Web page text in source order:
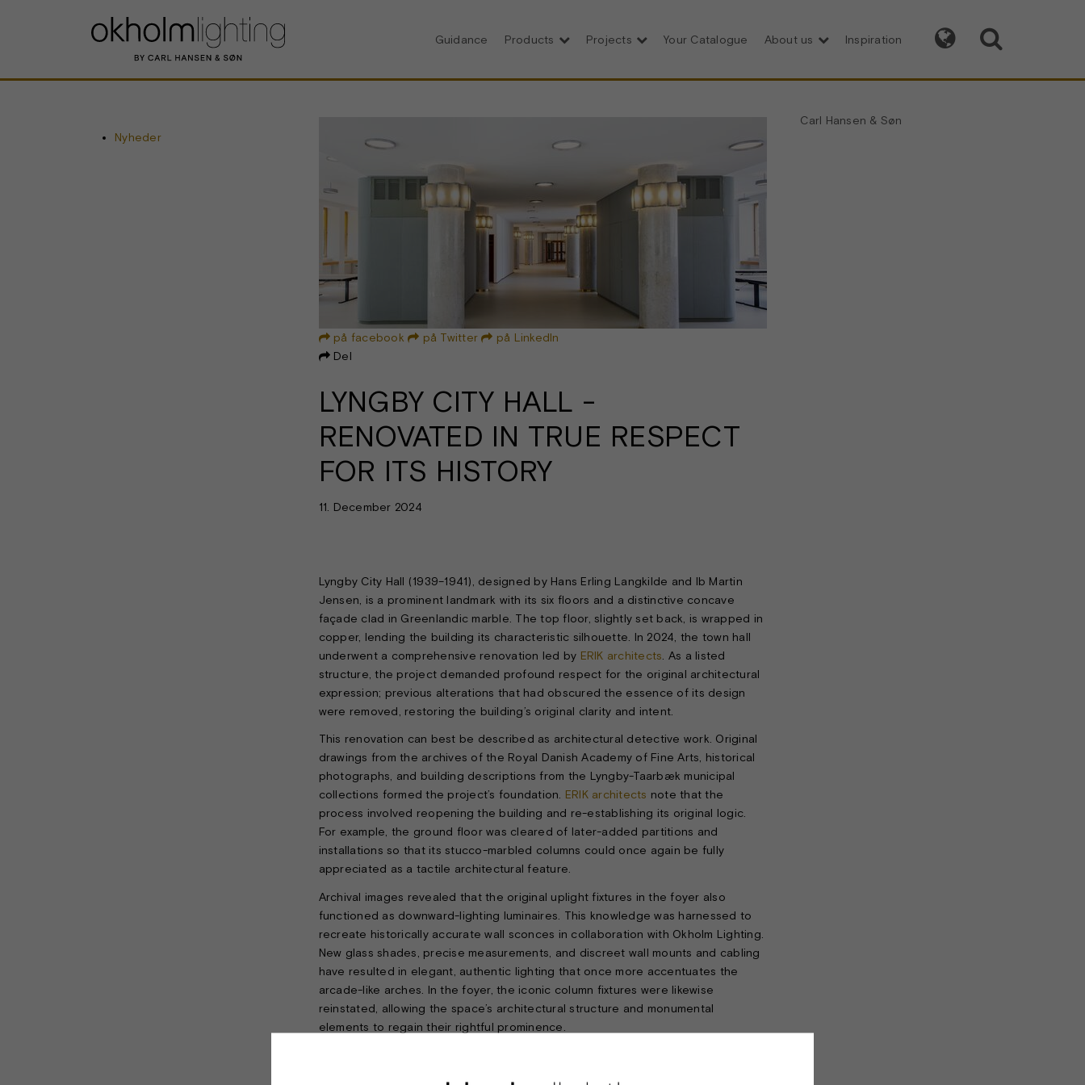
Guidance Products Projects Your Catalogue About us Inspiration
Carl Hansen & Søn
 
Nyheder
på facebook  på Twitter  på LinkedIn
Del
LYNGBY CITY HALL -
RENOVATED IN TRUE RESPECT
FOR ITS HISTORY
11. December 2024
Lyngby City Hall (1939–1941), designed by Hans Erling Langkilde and Ib Martin
Jensen, is a prominent landmark with its six floors and a distinctive concave
façade clad in Greenlandic marble. The top floor, slightly set back, is wrapped in
copper, lending the building its characteristic silhouette. In 2024, the town hall
underwent a comprehensive renovation led by ERIK architects . As a listed
structure, the project demanded profound respect for the original architectural
expression; previous alterations that had obscured the essence of its design
were removed, restoring the building’s original clarity and intent.
This renovation can best be described as architectural detective work. Original
drawings from the archives of the Royal Danish Academy of Fine Arts, historical
photographs, and building descriptions from the Lyngby-Taarbæk municipal
collections formed the project’s foundation. ERIK architects note that the
process involved reopening the building and re-establishing its original logic.
For example, the ground floor was cleared of later-added partitions and
installations so that its stucco-marbled columns could once again be fully
appreciated as a tactile architectural feature.
Archival images revealed that the original uplight fixtures in the foyer also
functioned as downward-lighting luminaires. This knowledge was harnessed to
recreate historically accurate wall sconces in collaboration with Okholm Lighting.
New glass shades, precise measurements, and discreet wall mounts and cabling
have resulted in elegant, authentic lighting that once more accentuates the
arcade-like arches. In the foyer, the iconic column fixtures were likewise
reinstated, allowing the space’s architectural structure and monumental
elements to regain their rightful prominence.